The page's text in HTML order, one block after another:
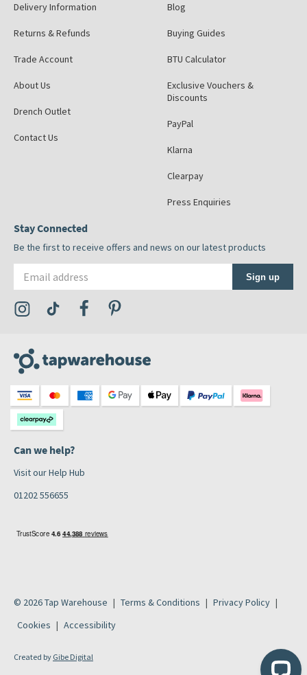
Delivery Information
Returns & Refunds
Trade Account
About Us
Drench Outlet
Contact Us
Blog
Buying Guides
BTU Calculator
Exclusive Vouchers &
Discounts
PayPal
Klarna
Clearpay
Press Enquiries
Stay Connected
Be the first to receive offers and news on our latest products
Sign up
Visit the Tap Warehouse Instagram Profile
Visit the Tap Warehouse TikTok Profile
Visit the Tap Warehouse Facebook Profile
Can we help?
Visit our Help Hub
01202 556655
© 2026 Tap Warehouse Terms & Conditions
Privacy Policy
Cookies
Accessibility
Created by Gibe Digital